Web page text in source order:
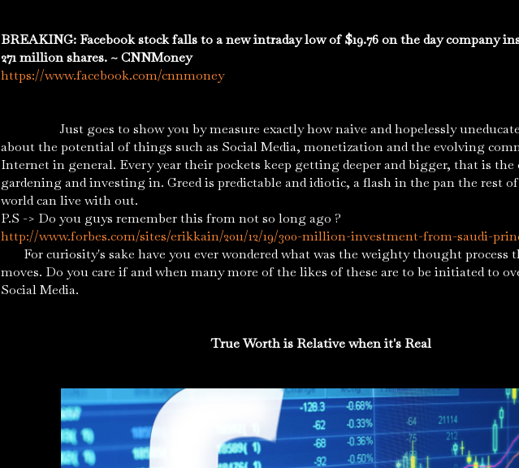
BREAKING: Facebook stock falls to a new intraday low of $19.76 on the day company
271 million shares. ~ CNNMoney
https://www.facebook.com/cnnmoney
Just goes to show you by measure exactly how naive and hopelessly
about the potential of things such as Social Media, monetization and the evolving
Internet in general. Every year their pockets keep getting deeper and bigger, that is
gardening and investing in. Greed is predictable and idiotic, a flash in the pan the rest
world can live with out.
P.S -> Do you guys remember this from not so long ago ?
http://www.forbes.com/sites/erikkain/2011/12/19/300-million-investment-from-saudi-
For curiosity's sake have you ever wondered what was the weighty thought process
moves. Do you care if and when many more of the likes of these are to be initiated to
Social Media.
True Worth is Relative when it's Real